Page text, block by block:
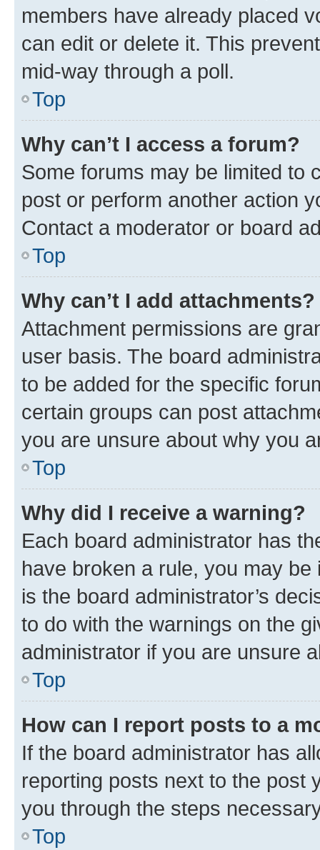
members have already placed
can edit or delete it. This
mid-way through a poll.
Top
Why can’t I access a forum?
Some forums may be limited to
post or perform another action
Contact a moderator or board
Top
Why can’t I add attachments?
Attachment permissions are
user basis. The board
to be added for the specific
certain groups can post
you are unsure about why you
Top
Why did I receive a warning?
Each board administrator has
have broken a rule, you may
is the board administrator’s
to do with the warnings on the
administrator if you are unsure
Top
How can I report posts to a
If the board administrator has
reporting posts next to the post
you through the steps
Top